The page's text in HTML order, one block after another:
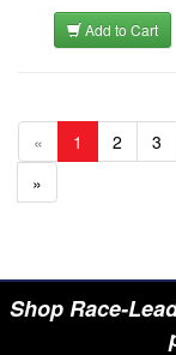
Add to Cart
« 1 2 3
»
Shop Race-